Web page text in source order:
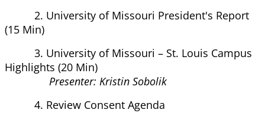
2. University of Missouri President's Report
(15 Min)
3. University of Missouri – St. Louis Campus
Highlights (20 Min)
Presenter: Kristin Sobolik
4. Review Consent Agenda